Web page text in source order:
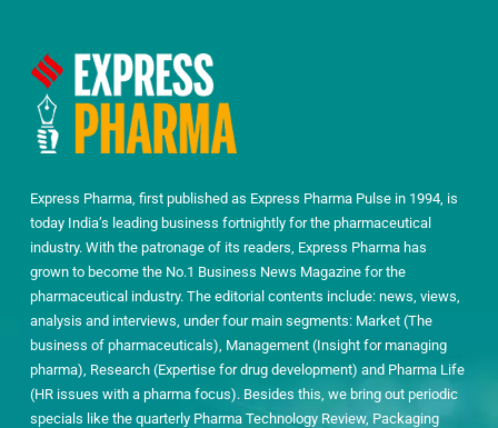
Express Pharma, first published as Express Pharma Pulse in 1994, is
today India’s leading business fortnightly for the pharmaceutical
industry. With the patronage of its readers, Express Pharma has
grown to become the No.1 Business News Magazine for the
pharmaceutical industry. The editorial contents include: news, views,
analysis and interviews, under four main segments: Market (The
business of pharmaceuticals), Management (Insight for managing
pharma), Research (Expertise for drug development) and Pharma Life
(HR issues with a pharma focus). Besides this, we bring out periodic
specials like the quarterly Pharma Technology Review, Packaging